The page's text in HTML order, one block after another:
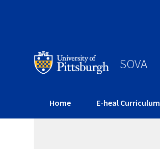
SOVA
Home E-heal Curriculum